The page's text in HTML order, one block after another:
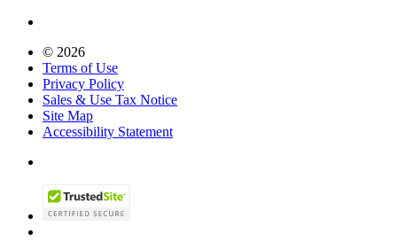
© 2026
Terms of Use
Privacy Policy
Sales & Use Tax Notice
Site Map
Accessibility Statement